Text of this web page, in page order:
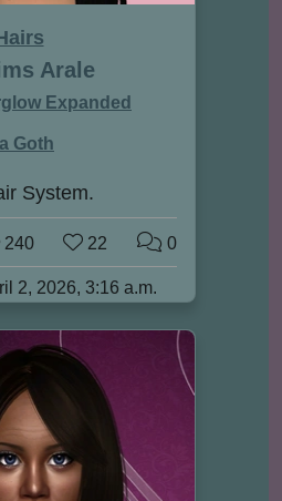
Arale
Expanded
Goth
System.
240 22 0
2, 2026, 3:16 a.m.